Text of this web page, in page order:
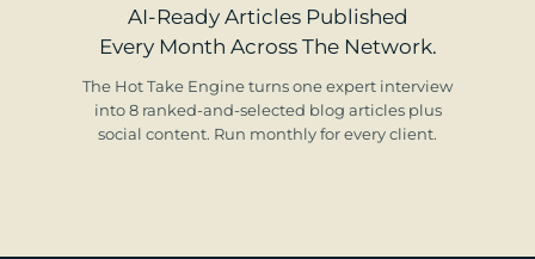
AI-Ready Articles Published
Every Month Across The Network.
The Hot Take Engine turns one expert interview
into 8 ranked-and-selected blog articles plus
social content. Run monthly for every client.